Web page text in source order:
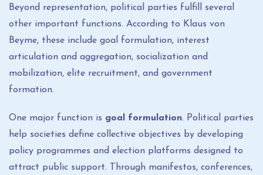
Beyond representation, political parties fulfill several
other important functions. According to Klaus von
Beyme, these include goal formulation, interest
articulation and aggregation, socialization and
mobilization, elite recruitment, and government
formation.
One major function is goal formulation. Political parties
help societies define collective objectives by developing
policy programmes and election platforms designed to
attract public support. Through manifestos, conferences,